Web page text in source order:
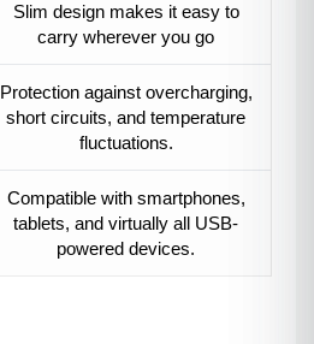
Slim design makes it easy to
carry wherever you go
Protection against overcharging,
short circuits, and temperature
fluctuations.
Compatible with smartphones,
tablets, and virtually all USB-
powered devices.